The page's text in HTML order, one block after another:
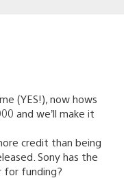
(YES!), now hows
and we’ll make it
credit than being
Sony has the
for funding?